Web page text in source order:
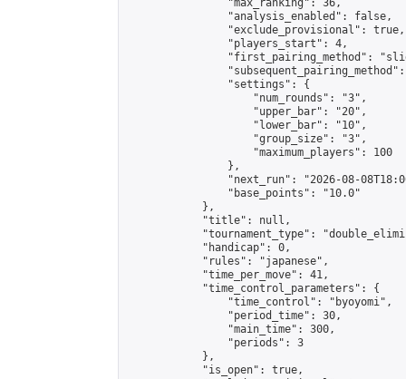
                "max_ranking": 36,
                "analysis_enabled": false,
                "exclude_provisional": true,
                "players_start": 4,
"first_pairing_method":
                "settings": {
                    "num_rounds": "3",
                    "upper_bar": "20",
                    "lower_bar": "10",
                    "group_size": "3",
                    "maximum_players": 100
                },
"next_run": "2026-08-
                "base_points": "10.0"
            },
            "title": null,
"tournament_type":
            "handicap": 0,
            "rules": "japanese",
            "time_per_move": 41,
            "time_control_parameters": {
                "time_control": "byoyomi",
                "period_time": 30,
                "main_time": 300,
                "periods": 3
            },
            "is_open": true,